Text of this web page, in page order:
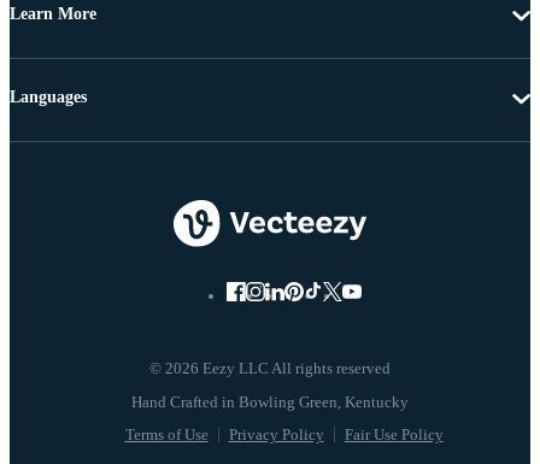
Learn More
© 2026 Eezy LLC All rights reserved
Terms of Use Privacy Policy Fair Use Policy
Languages